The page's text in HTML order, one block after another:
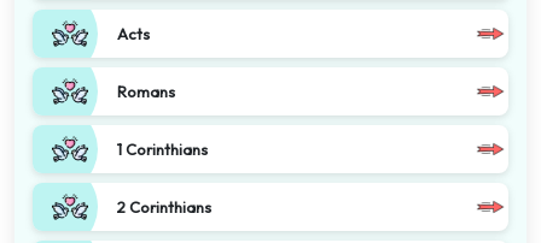
Acts
Romans
1 Corinthians
2 Corinthians